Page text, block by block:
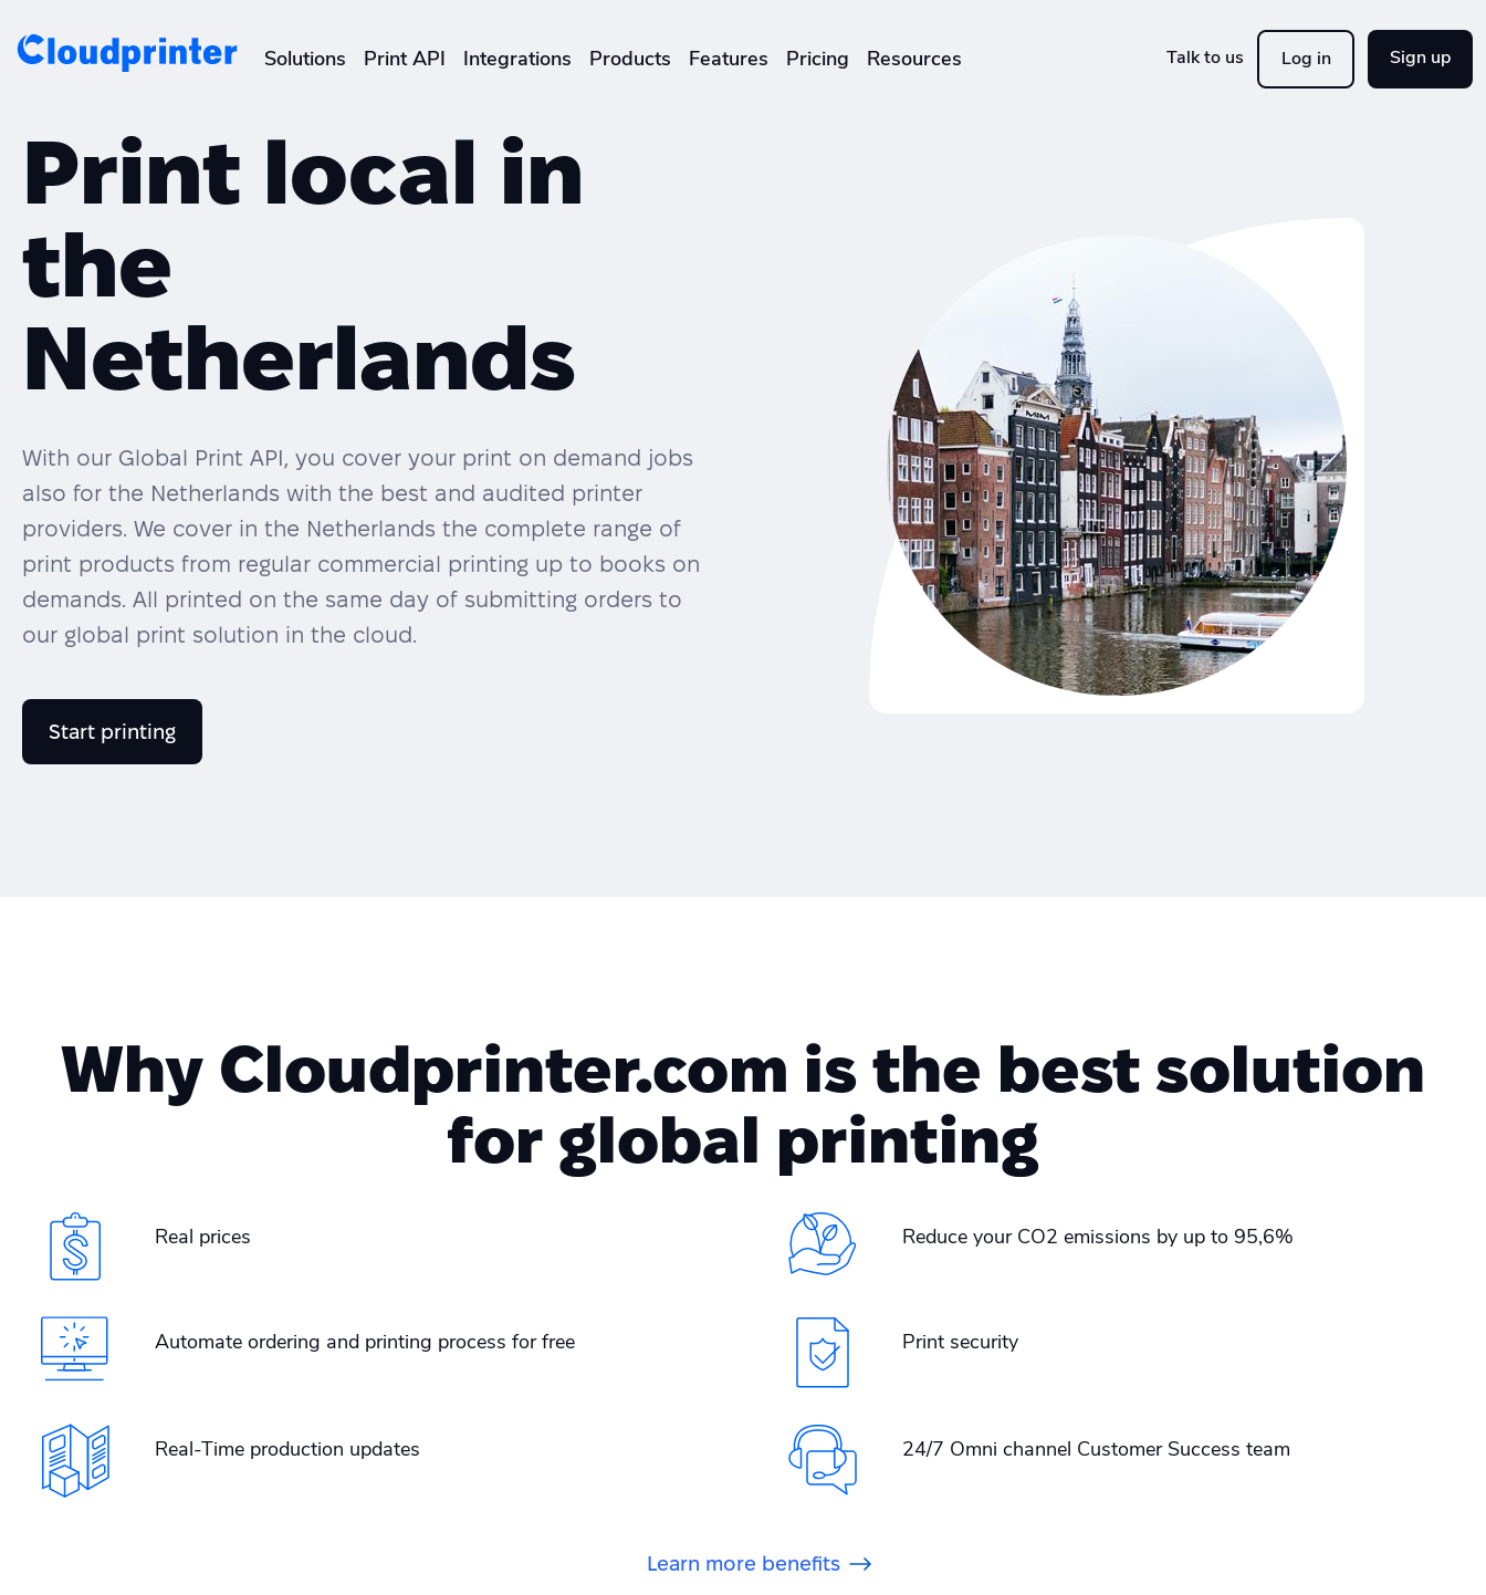
Solutions
Shopify & E-Commerce Fulfillment
Print API Integrations Products Features Pricing Resources Talk to us Log in Sign up
Print local in
the
Netherlands
With our Global Print API, you cover your print on demand jobs
also for the Netherlands with the best and audited printer
providers. We cover in the Netherlands the complete range of
print products from regular commercial printing up to books on
demands. All printed on the same day of submitting orders to
our global print solution in the cloud.
Start printing
Why Cloudprinter.com is the best solution
for global printing
Real prices Reduce your CO2 emissions by up to 95,6%
Automate ordering and printing process for free Print security
Real-Time production updates 24/7 Omni channel Customer Success team
Learn more benefits